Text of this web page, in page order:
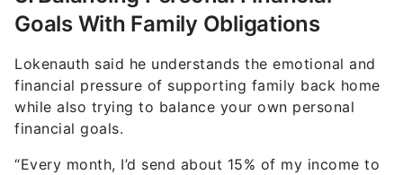
Goals With Family Obligations
Lokenauth said he understands the emotional and
financial pressure of supporting family back home
while also trying to balance your own personal
financial goals.
“Every month, I’d send about 15% of my income to